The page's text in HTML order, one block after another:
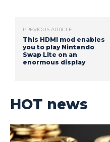
PREVIOUS ARTICLE
This HDMI mod enables
you to play Nintendo
Swap Lite on an
enormous display
HOT news